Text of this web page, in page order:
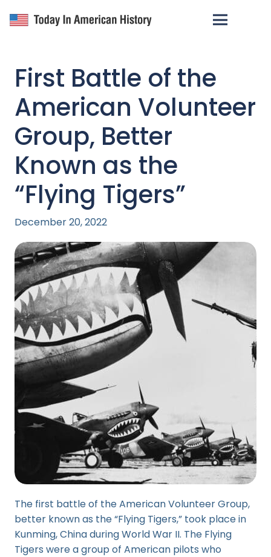
First Battle of the
American Volunteer
Group, Better
Known as the
“Flying Tigers”
December 20, 2022
The first battle of the American Volunteer Group,
better known as the “Flying Tigers,” took place in
Kunming, China during World War II. The Flying
Tigers were a group of American pilots who